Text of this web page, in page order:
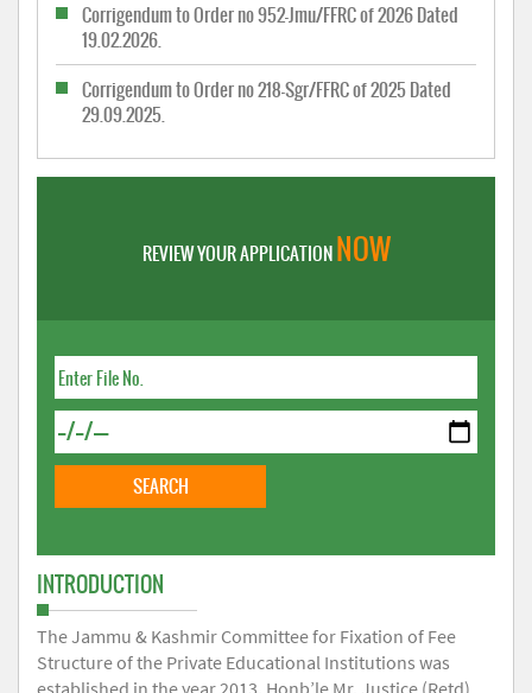
Corrigendum to Order no 952-Jmu/FFRC of 2026 Dated
19.02.2026.
Corrigendum to Order no 218-Sgr/FFRC of 2025 Dated
29.09.2025.
REVIEW YOUR APPLICATIONNOW
INTRODUCTION
The Jammu & Kashmir Committee for Fixation of Fee
Structure of the Private Educational Institutions was